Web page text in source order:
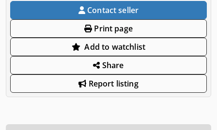
Contact seller
Print page
Add to watchlist
Share
Report listing